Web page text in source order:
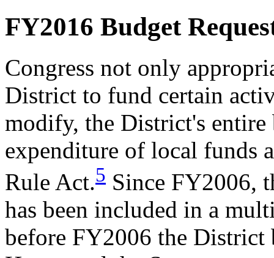
FY2016 Budget
Congress not only
District to fund certain
modify, the District's
expenditure of local funds
Rule Act.5 Since FY2006,
has been included in a
before FY2006 the District